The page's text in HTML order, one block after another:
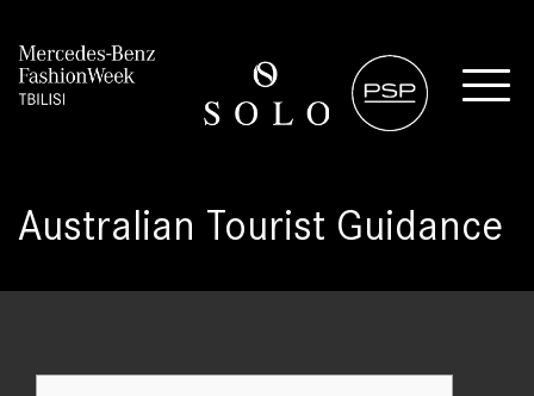
Australian Tourist Guidance